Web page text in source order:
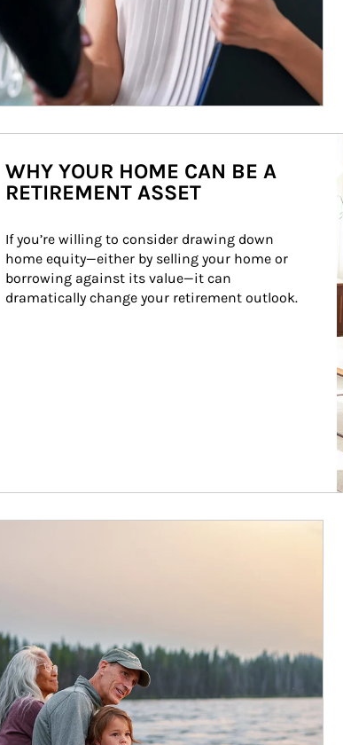
WHY YOUR HOME CAN BE A
RETIREMENT ASSET
If you’re willing to consider drawing down
home equity—either by selling your home or
borrowing against its value—it can
dramatically change your retirement outlook.